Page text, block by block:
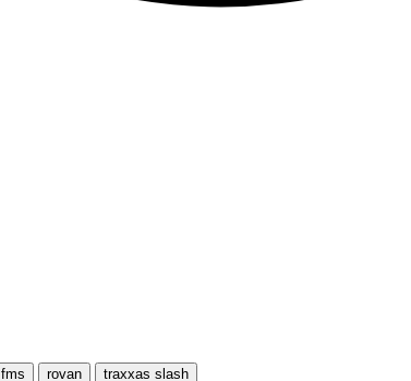
fms rovan traxxas slash